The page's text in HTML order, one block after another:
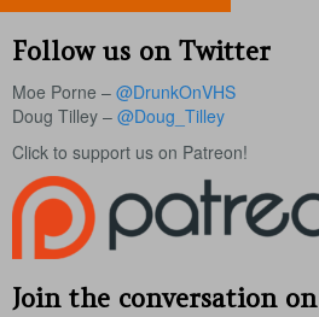
Follow us on Twitter
Moe Porne – @DrunkOnVHS
Doug Tilley – @Doug_Tilley
Click to support us on Patreon!
Join the conversation